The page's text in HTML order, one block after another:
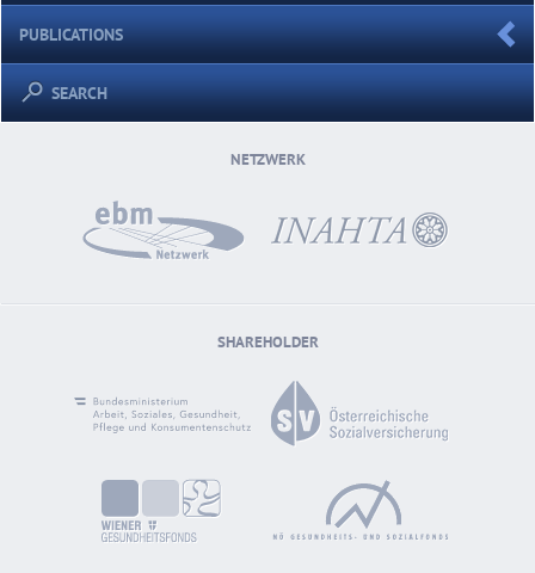
PUBLICATIONS
SEARCH
NETZWERK
SHAREHOLDER